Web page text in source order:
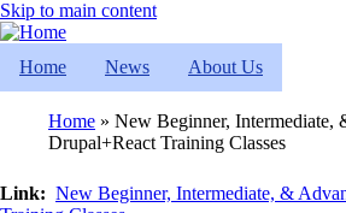
Skip to main content
Home News About Us
Breadcrumb
Home
New Beginner, Intermediate,
Drupal+React Training Classes
Link
New Beginner, Intermediate, &